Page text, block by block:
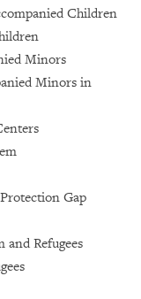
Children
Minors
Minors in
Gap
Refugees